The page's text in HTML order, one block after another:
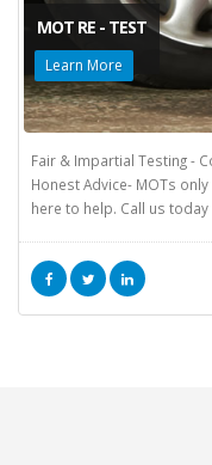
MOT RE - TEST
Learn More
Fair & Impartial Testing -
Honest Advice- MOTs only
here to help. Call us today